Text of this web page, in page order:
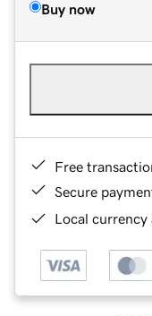
Buy now
Free
Secure
Local currency